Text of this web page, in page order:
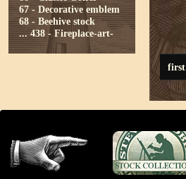
67 - Decorative emblem
68 - Beehive stock
... 438 - Fireplace-art-
first